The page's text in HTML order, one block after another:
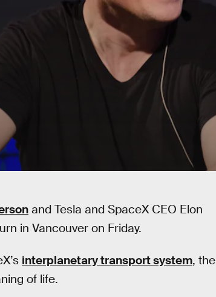
and Tesla and SpaceX CEO Elon
in Vancouver on Friday.
interplanetary transport system, the
of life.